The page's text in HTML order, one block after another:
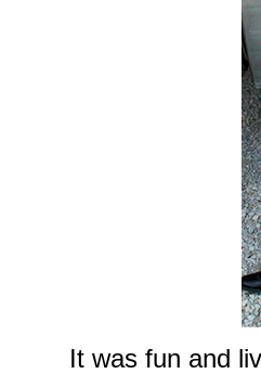
It was fun and